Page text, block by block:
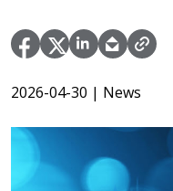
2026-04-30 | News